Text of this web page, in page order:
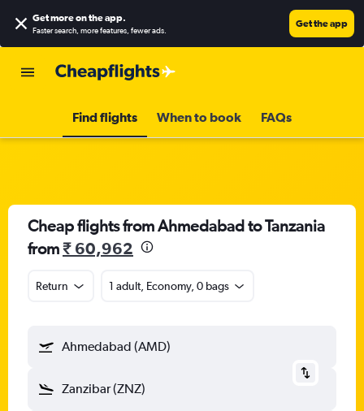
Get more on the app.
Faster search, more features, fewer ads.
Get the app
Find flights When to book FAQs
Cheap flights from Ahmedabad to Tanzania
from₹ 60,962
Return 1 adult, Economy, 0 bags
Ahmedabad (AMD)
Zanzibar (ZNZ)